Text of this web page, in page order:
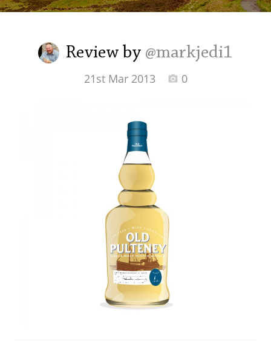
Review by @markjedi1
21st Mar 2013 0
Irish Whiskey
Canadian Whisky
Thomas H. Handy